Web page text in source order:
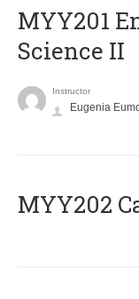
ΜΥΥ201
Science II
Instructor
Eugenia
MYY202